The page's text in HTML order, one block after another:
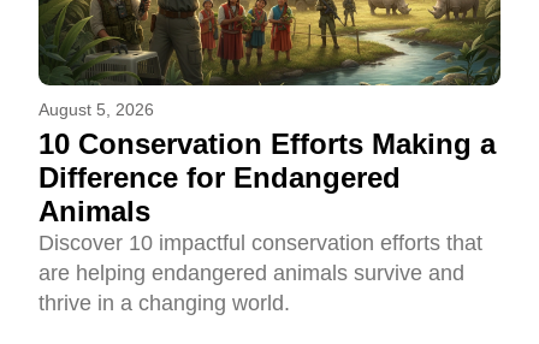
August 5, 2026
10 Conservation Efforts Making a
Difference for Endangered
Animals
Discover 10 impactful conservation efforts that
are helping endangered animals survive and
thrive in a changing world.